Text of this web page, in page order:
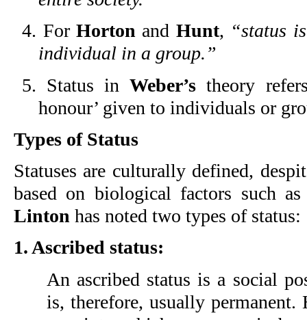
4. For Horton and Hunt, “status
individual in a group.”
5. Status inWeber’s theory
honour’ given to individuals or
Types of Status
Statuses are culturally defined,
based on biological factors such
Linton has noted two types of status:
1. Ascribed status:
An ascribed status is a social
is, therefore, usually permanent.